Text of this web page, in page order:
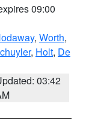
09:00
, Worth,
, Holt, De
03:42